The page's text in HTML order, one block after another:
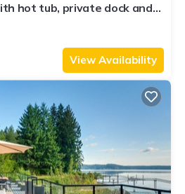
hot tub, private dock and
View Availability